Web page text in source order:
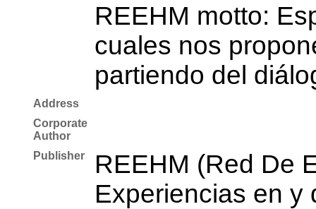
REEHM motto:
cuales nos
partiendo del
Address
Corporate
Author
Publisher
REEHM (Red De
Experiencias en y